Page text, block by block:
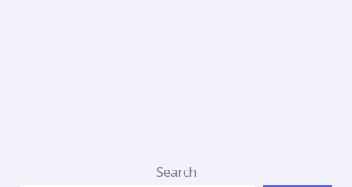
Search